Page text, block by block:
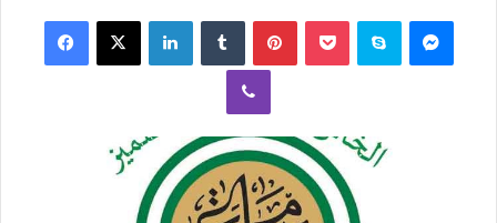
email
Facebook
X LinkedInTumblr PinterestPocket Skype
Viber